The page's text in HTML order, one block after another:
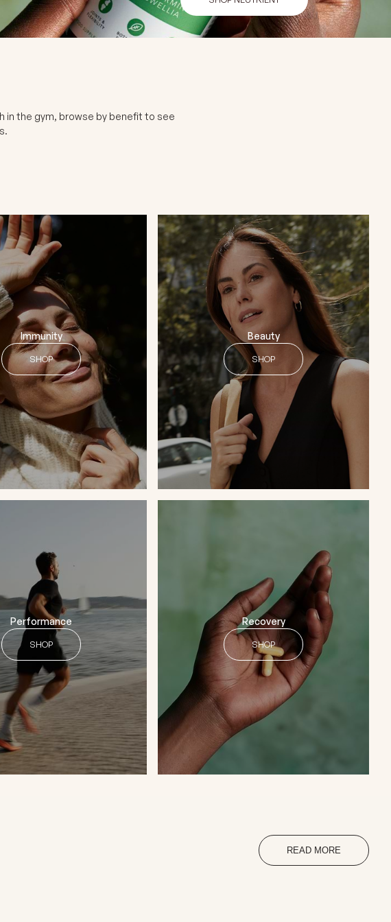
in the gym, browse by benefit to see
Immunity
SHOP
Beauty
SHOP
Performance
SHOP
Recovery
SHOP
READ MORE